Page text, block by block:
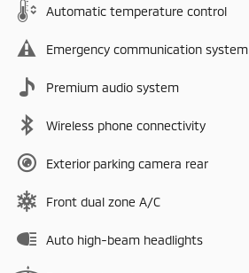
Automatic temperature control
Emergency communication system
Premium audio system
Wireless phone connectivity
Exterior parking camera rear
Front dual zone A/C
Auto high-beam headlights